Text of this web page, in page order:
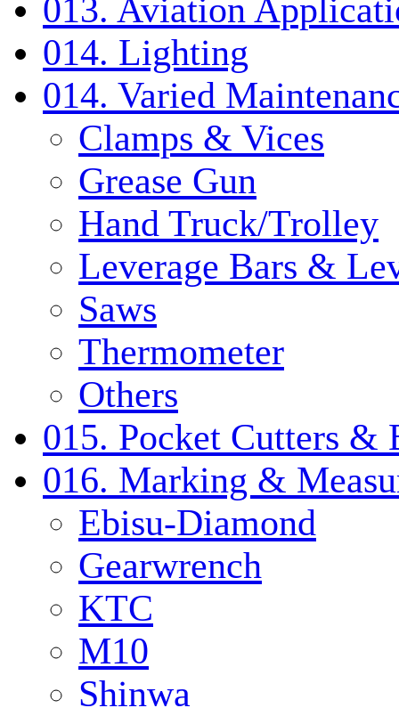
013. Aviation
014. Lighting
014. Varied
Clamps & Vices
Grease Gun
Hand Truck/Trolley
Leverage Bars &
Saws
Thermometer
Others
015. Pocket Cutters &
016. Marking &
Ebisu-Diamond
Gearwrench
KTC
M10
Shinwa